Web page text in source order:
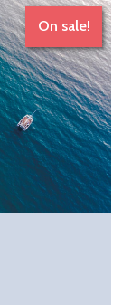
On sale!